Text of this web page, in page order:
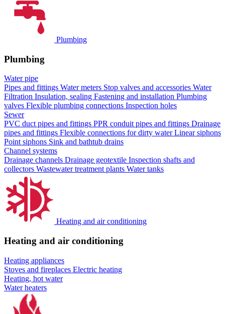
Plumbing
Plumbing
Water pipe
Pipes and fittings Water meters Stop valves and accessories Water
Filtration Insulation, sealing Fastening and installation Plumbing
valves Flexible plumbing connections Inspection holes
Sewer
PVC duct pipes and fittings PPR conduit pipes and fittings Drainage
pipes and fittings Flexible connections for dirty waterLinear siphons
Point siphons Sink and bathtub drains
Channel systems
Drainage channels Drainage geotextile Inspection shafts and
collectors Wastewater treatment plants Water tanks
Heating and air conditioning
Heating and air conditioning
Heating appliances
Stoves and fireplaces Electric heating
Heating, hot water
Water heaters